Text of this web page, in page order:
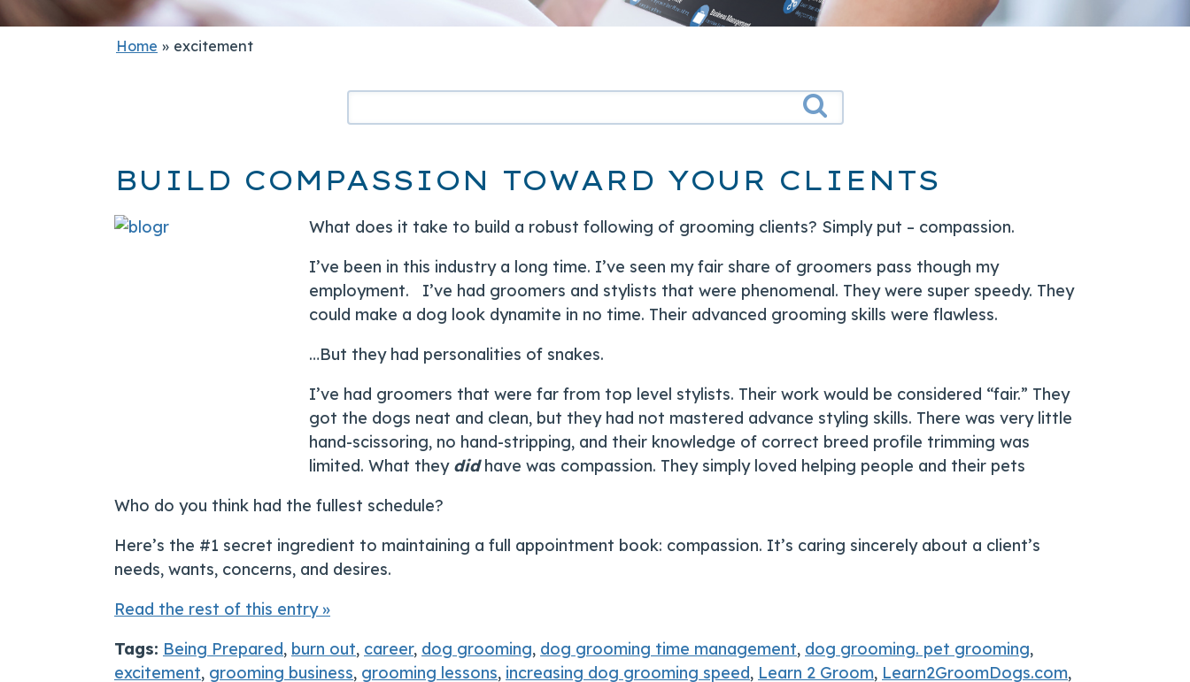
Home » excitement
BUILD COMPASSION TOWARD YOUR CLIENTS
What does it take to build a robust following of grooming clients? Simply put – compassion.
I’ve been in this industry a long time. I’ve seen my fair share of groomers pass though my
employment. I’ve had groomers and stylists that were phenomenal. They were super speedy. They
could make a dog look dynamite in no time. Their advanced grooming skills were flawless.
…But they had personalities of snakes.
I’ve had groomers that were far from top level stylists. Their work would be considered “fair.” They
got the dogs neat and clean, but they had not mastered advance styling skills. There was very little
hand-scissoring, no hand-stripping, and their knowledge of correct breed profile trimming was
limited. What they didhave was compassion. They simply loved helping people and their pets
Who do you think had the fullest schedule?
Here’s the #1 secret ingredient to maintaining a full appointment book: compassion. It’s caring sincerely about a client’s
needs, wants, concerns, and desires.
Read the rest of this entry »
Tags: Being Prepared, burn out, career, dog grooming, dog grooming time management, dog grooming. pet grooming,
excitement, grooming business, grooming lessons, increasing dog grooming speed, Learn 2 Groom, Learn2GroomDogs.com,